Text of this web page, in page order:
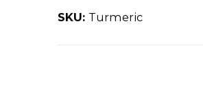
SKU: Turmeric